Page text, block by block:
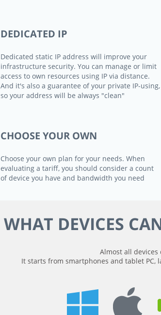
DEDICATED IP
Dedicated static IP address will improve your
infrastructure security. You can manage or limit
access to own resources using IP via distance.
And it's also a guarantee of your private IP-using,
so your address will be always "clean"
CHOOSE YOUR OWN
Choose your own plan for your needs. When
evaluating a tariff, you should consider a count
of device you have and bandwidth you need
WHAT DEVICES
Almost all devices
It starts from smartphones and tablet PC,